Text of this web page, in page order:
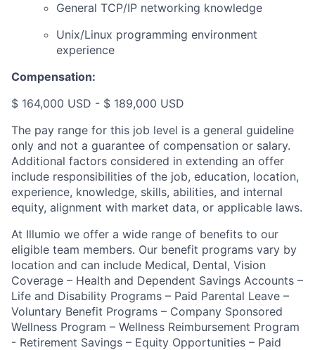
General TCP/IP networking knowledge
Unix/Linux programming environment
experience
Compensation:
$ 164,000 USD - $ 189,000 USD
The pay range for this job level is a general guideline
only and not a guarantee of compensation or salary.
Additional factors considered in extending an offer
include responsibilities of the job, education, location,
experience, knowledge, skills, abilities, and internal
equity, alignment with market data, or applicable laws.
At Illumio we offer a wide range of benefits to our
eligible team members. Our benefit programs vary by
location and can include Medical, Dental, Vision
Coverage – Health and Dependent Savings Accounts –
Life and Disability Programs – Paid Parental Leave –
Voluntary Benefit Programs – Company Sponsored
Wellness Program – Wellness Reimbursement Program
- Retirement Savings – Equity Opportunities – Paid